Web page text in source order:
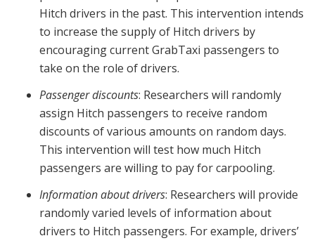
Hitch drivers in the past. This intervention intends
to increase the supply of Hitch drivers by
encouraging current GrabTaxi passengers to
take on the role of drivers.
Passenger discounts: Researchers will randomly
assign Hitch passengers to receive random
discounts of various amounts on random days.
This intervention will test how much Hitch
passengers are willing to pay for carpooling.
Information about drivers: Researchers will provide
randomly varied levels of information about
drivers to Hitch passengers. For example, drivers’